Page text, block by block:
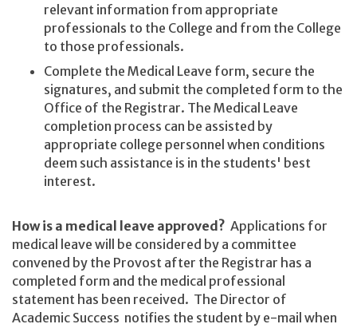
relevant information from appropriate
professionals to the College and from the College
to those professionals.
Complete the Medical Leave form, secure the
signatures, and submit the completed form to the
Office of the Registrar. The Medical Leave
completion process can be assisted by
appropriate college personnel when conditions
deem such assistance is in the students' best
interest.
How is a medical leave approved? Applications for
medical leave will be considered by a committee
convened by the Provost after the Registrar has a
completed form and the medical professional
statement has been received. The Director of
Academic Success notifies the student by e-mail when